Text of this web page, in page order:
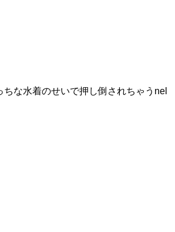
ちな水着のせいで押し倒されちゃうnel